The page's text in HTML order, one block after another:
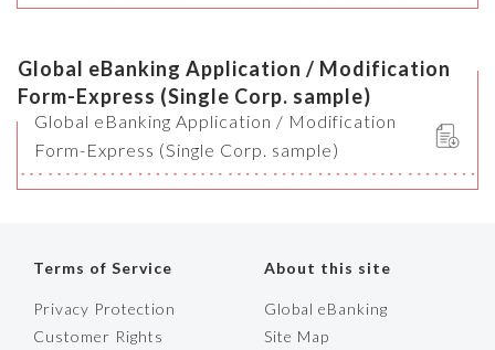
Global eBanking Application / Modification
Form-Express (Single Corp. sample)
Global eBanking Application / Modification
Form-Express (Single Corp. sample)
Terms of Service
Privacy Protection
Customer Rights
About this site
Global eBanking
Site Map